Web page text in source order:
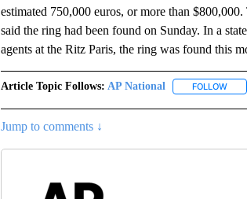
estimated 750,000 euros, or more than
said the ring had been found on Sunday. In a
agents at the Ritz Paris, the ring was found this
Article Topic Follows: AP National FOLLOW
Jump to comments ↓